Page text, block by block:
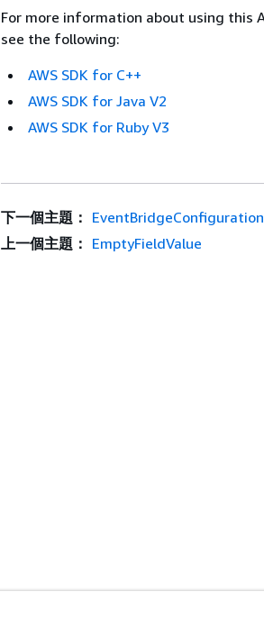
For more information about using this
see the following:
AWS SDK for C++
AWS SDK for Java V2
AWS SDK for Ruby V3
下一個主題： EventBridgeConfiguration
上一個主題： EmptyFieldValue